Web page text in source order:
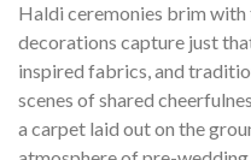
Haldi ceremonies brim with
decorations capture just
inspired fabrics, and
scenes of shared
a carpet laid out on the